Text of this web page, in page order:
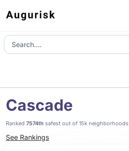
Cascade
Ranked 7574th safest out of 15k neighborhoods
See Rankings